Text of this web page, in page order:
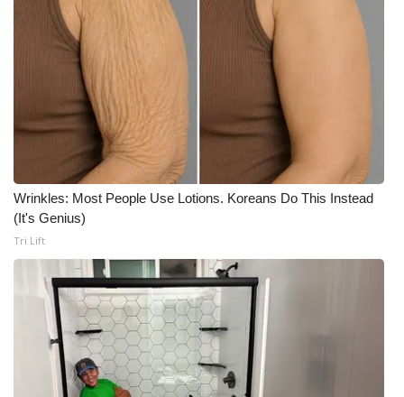
Wrinkles: Most People Use Lotions. Koreans Do This Instead
(It's Genius)
Tri Lift